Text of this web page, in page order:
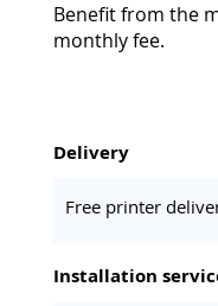
Benefit from the
monthly fee.
Delivery
Free printer
Installation